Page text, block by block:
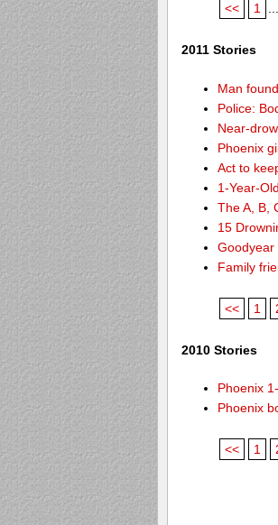
<< 1
2011 Stories
Man
Police:
Near-
Phoenix
Act to
1-Year-
The A, B,
15
Goodyear
Family
<< 1
2010 Stories
Phoenix
Phoenix
<< 1